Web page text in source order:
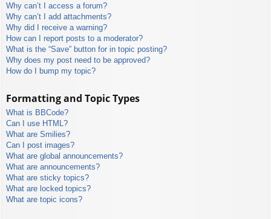
Why can’t I access a forum?
Why can’t I add attachments?
Why did I receive a warning?
How can I report posts to a moderator?
What is the “Save” button for in topic posting?
Why does my post need to be approved?
How do I bump my topic?
Formatting and Topic Types
What is BBCode?
Can I use HTML?
What are Smilies?
Can I post images?
What are global announcements?
What are announcements?
What are sticky topics?
What are locked topics?
What are topic icons?